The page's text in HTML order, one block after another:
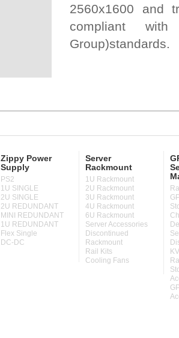
2560x1600 and
compliant
Group)standards.
Zippy Power
Supply
PS2
1U SINGLE
2U SINGLE
2U REDUNDANT
MINI REDUNDANT
1U REDUNDANT
Flex Single
DC-DC
Server
Rackmount
1U Rackmount
2U Rackmount
3U Rackmount
4U Rackmount
6U Rackmount
Server Accessories
Discontinued
Rackmount
Rail Kits
Cooling Fans